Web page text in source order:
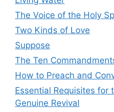
The Voice of the Holy
Two Kinds of Love
Suppose
The Ten
How to Preach and
Essential Requisites for
Genuine Revival